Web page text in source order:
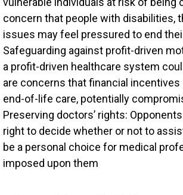
concern that people with disabilities,
issues may feel pressured to end
Safeguarding against profit-driven
a profit-driven healthcare system
are concerns that financial
end-of-life care, potentially
Preserving doctors’ rights:
right to decide whether or not to
be a personal choice for medical
imposed upon them